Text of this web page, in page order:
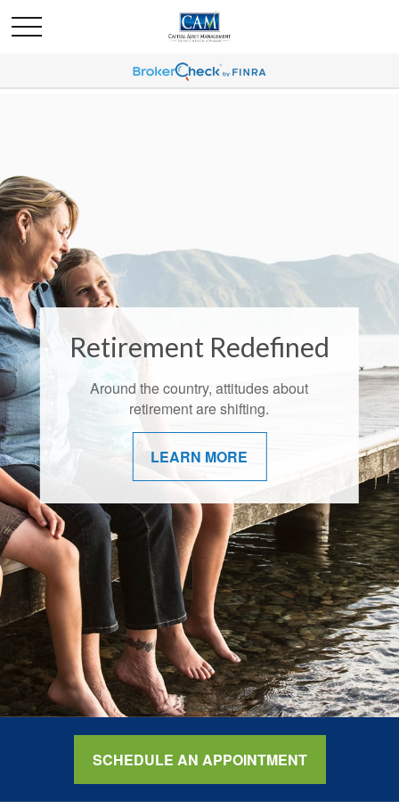
Retirement Redefined
Around the country, attitudes about
retirement are shifting.
LEARN MORE
SCHEDULE AN APPOINTMENT